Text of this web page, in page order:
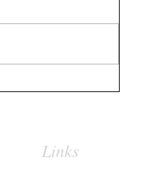
Links